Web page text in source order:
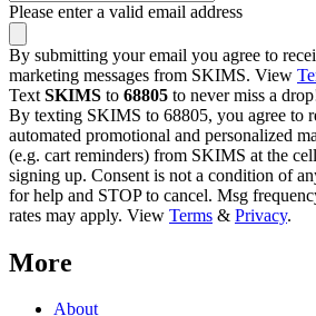
Please enter a valid email address
By submitting your email you agree to
marketing messages from SKIMS. View
Text SKIMS to 68805 to never miss a
By texting SKIMS to 68805, you agree to
automated promotional and personalized
(e.g. cart reminders) from SKIMS at the
signing up. Consent is not a condition of
for help and STOP to cancel. Msg
rates may apply. View Terms & Privacy.
More
About